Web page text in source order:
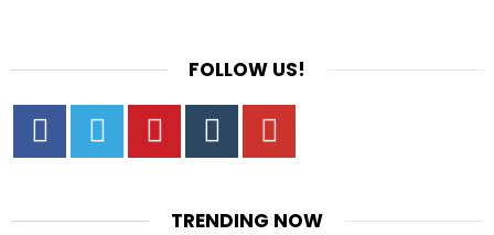
FOLLOW US!
FacebookTwitter Pinterest Tumbrl YouTube
TRENDING NOW